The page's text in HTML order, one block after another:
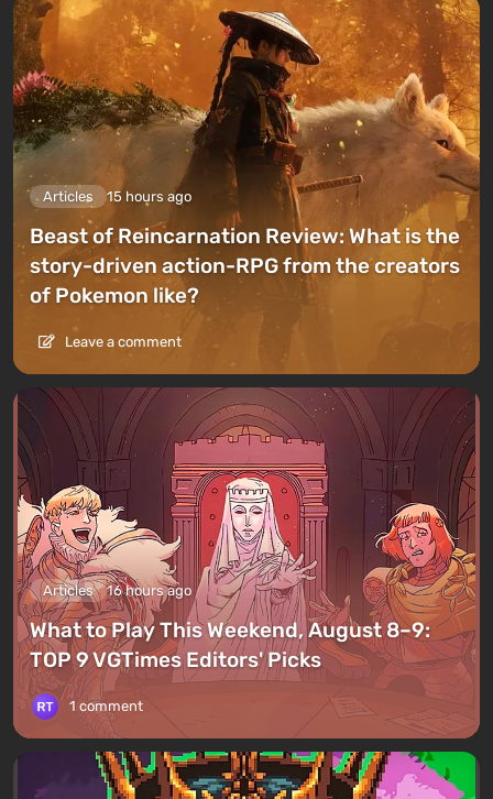
Articles 15 hours ago
Beast of Reincarnation Review: What is the
story-driven action-RPG from the creators
of Pokemon like?
Leave a comment
Articles 16 hours ago
What to Play This Weekend, August 8–9:
TOP 9 VGTimes Editors' Picks
1 comment